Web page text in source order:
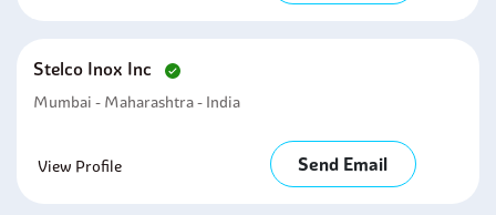
Stelco Inox Inc
Mumbai - Maharashtra - India
View Profile Send Email